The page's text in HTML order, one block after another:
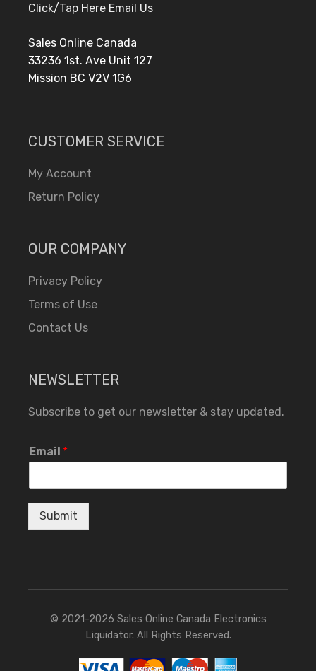
Click/Tap Here Email Us
Sales Online Canada
33236 1st. Ave Unit 127
Mission BC V2V 1G6
CUSTOMER SERVICE
My Account
Return Policy
OUR COMPANY
Privacy Policy
Terms of Use
Contact Us
NEWSLETTER
Subscribe to get our newsletter & stay updated.
Email *
Submit
© 2021-2026 Sales Online Canada Electronics
Liquidator. All Rights Reserved.